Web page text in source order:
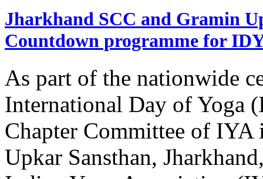
Jharkhand SCC and Gramin
Countdown programme for
As part of the nationwide
International Day of Yoga
Chapter Committee of
Upkar Sansthan,